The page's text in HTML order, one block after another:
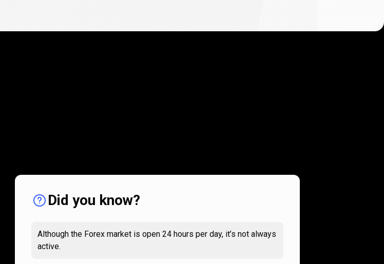
Did you know?
Although the Forex market is open 24 hours per day, it’s not always
active.